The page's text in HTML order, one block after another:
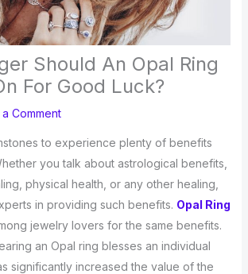
Should An Opal Ring
For Good Luck?
Comment
to experience plenty of benefits
you talk about astrological benefits,
physical health, or any other healing,
in providing such benefits. Opal Ring
jewelry lovers for the same benefits.
an Opal ring blesses an individual
significantly increased the value of the